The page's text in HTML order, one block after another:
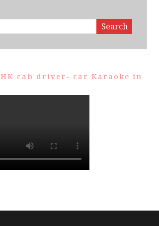
Search
cab driver- car Karaoke in